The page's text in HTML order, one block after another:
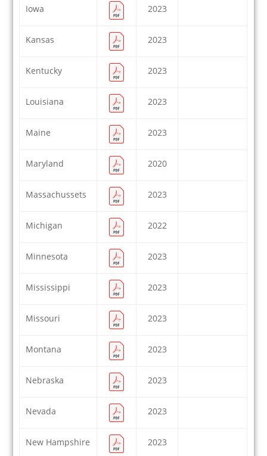
Iowa 2023
Kansas 2023
Kentucky 2023
Louisiana 2023
Maine 2023
Maryland 2020
Massachussets 2023
Michigan 2022
Minnesota 2023
Mississippi 2023
Missouri 2023
Montana 2023
Nebraska 2023
Nevada 2023
New Hampshire 2023